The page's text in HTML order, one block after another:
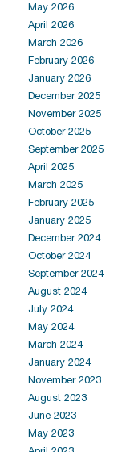
May 2026
April 2026
March 2026
February 2026
January 2026
December 2025
November 2025
October 2025
September 2025
April 2025
March 2025
February 2025
January 2025
December 2024
October 2024
September 2024
August 2024
July 2024
May 2024
March 2024
January 2024
November 2023
August 2023
June 2023
May 2023